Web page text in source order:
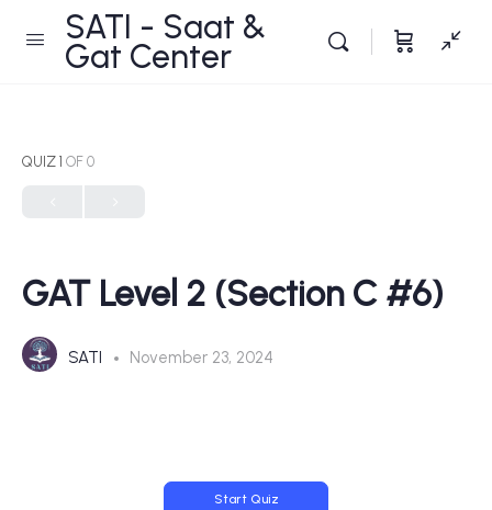
SATI - Saat &
Gat Center
QUIZ 1 OF 0
GAT Level 2 (Section C #6)
SATI November 23, 2024